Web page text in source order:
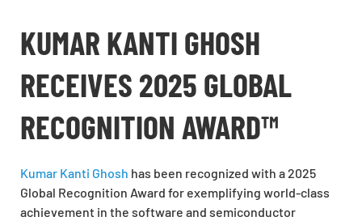
KUMAR KANTI GHOSH
RECEIVES 2025 GLOBAL
RECOGNITION AWARD™
Kumar Kanti Ghosh has been recognized with a 2025
Global Recognition Award for exemplifying world-class
achievement in the software and semiconductor